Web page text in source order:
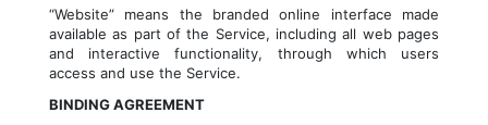
“Website” means the branded online interface made
available as part of the Service, including all web pages
and interactive functionality, through which users
access and use the Service.
BINDING AGREEMENT